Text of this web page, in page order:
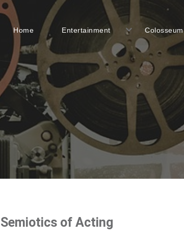
Home Entertainment Colosseum
Semiotics of Acting